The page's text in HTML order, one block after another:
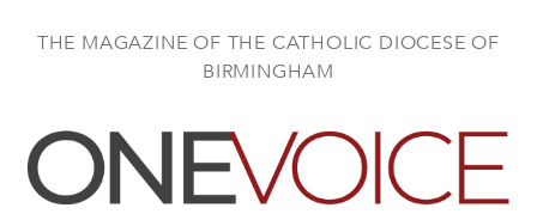
THE MAGAZINE OF THE CATHOLIC DIOCESE OF
BIRMINGHAM